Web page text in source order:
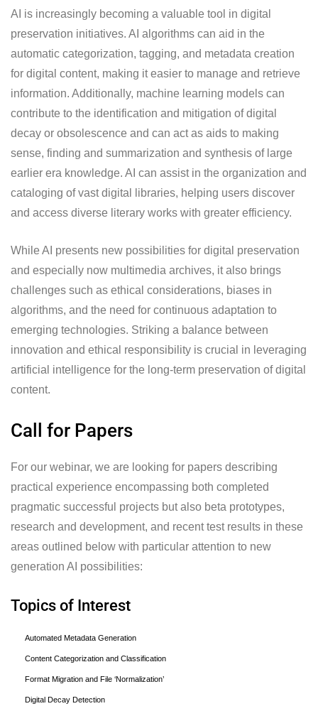
AI is increasingly becoming a valuable tool in digital
preservation initiatives. AI algorithms can aid in the
automatic categorization, tagging, and metadata creation
for digital content, making it easier to manage and retrieve
information. Additionally, machine learning models can
contribute to the identification and mitigation of digital
decay or obsolescence and can act as aids to making
sense, finding and summarization and synthesis of large
earlier era knowledge. AI can assist in the organization and
cataloging of vast digital libraries, helping users discover
and access diverse literary works with greater efficiency.
While AI presents new possibilities for digital preservation
and especially now multimedia archives, it also brings
challenges such as ethical considerations, biases in
algorithms, and the need for continuous adaptation to
emerging technologies. Striking a balance between
innovation and ethical responsibility is crucial in leveraging
artificial intelligence for the long-term preservation of digital
content.
Call for Papers
For our webinar, we are looking for papers describing
practical experience encompassing both completed
pragmatic successful projects but also beta prototypes,
research and development, and recent test results in these
areas outlined below with particular attention to new
generation AI possibilities:
Topics of Interest
Automated Metadata Generation
Content Categorization and Classification
Format Migration and File ‘Normalization’
Digital Decay Detection